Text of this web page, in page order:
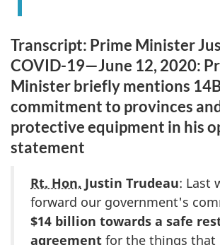
Transcript: Prime Minister
COVID-19—June 12, 2020:
Minister briefly mentions
commitment to provinces
protective equipment in his
statement
Rt. Hon. Justin Trudeau: Last
forward our government's
$14 billion towards a safe
agreement for the things that